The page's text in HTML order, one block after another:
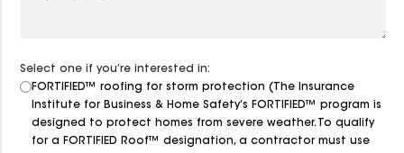
Select one if you’re interested in:
FORTIFIED™ roofing for storm protection (The Insurance
Institute for Business & Home Safety’s FORTIFIED™ program is
designed to protect homes from severe weather. To qualify
for a FORTIFIED Roof™ designation, a contractor must use